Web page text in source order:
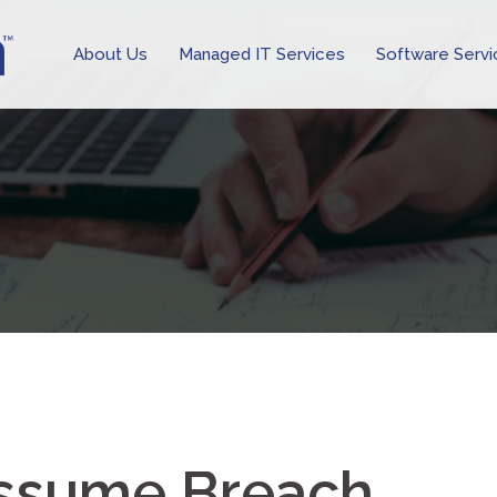
About Us Managed IT Services Software